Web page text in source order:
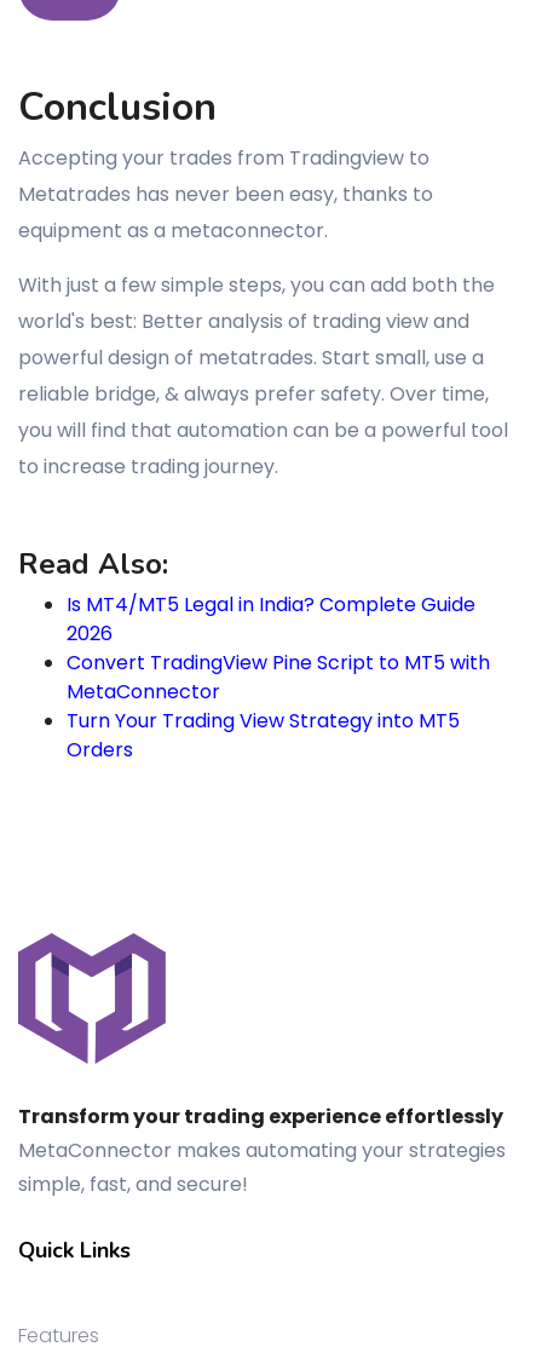
Conclusion
Accepting your trades from Tradingview to
Metatrades has never been easy, thanks to
equipment as a metaconnector.
With just a few simple steps, you can add both the
world's best: Better analysis of trading view and
powerful design of metatrades. Start small, use a
reliable bridge, & always prefer safety. Over time,
you will find that automation can be a powerful tool
to increase trading journey.
Read Also:
Is MT4/MT5 Legal in India? Complete Guide
2026
Convert TradingView Pine Script to MT5 with
MetaConnector
Turn Your Trading View Strategy into MT5
Orders
Transform your trading experience effortlessly
MetaConnector makes automating your strategies
simple, fast, and secure!
Quick Links
Features